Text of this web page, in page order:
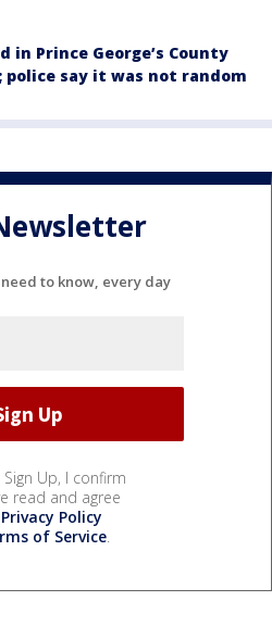
in Prince George’s County
police say it was not random
to know, every day
Sign Up, I confirm
read and agree
Privacy Policy
of Service.